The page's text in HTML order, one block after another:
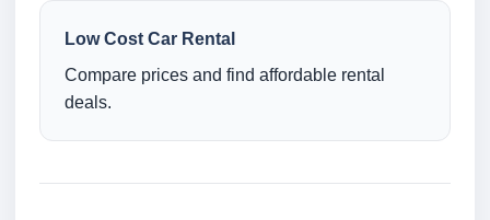
Low Cost Car Rental
Compare prices and find affordable rental
deals.